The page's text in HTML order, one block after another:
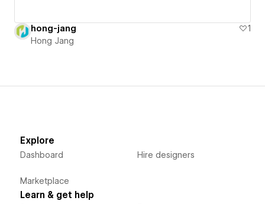
hong-jang
1
Hong Jang
Explore
Dashboard
Marketplace
Hire designers
Learn & get help